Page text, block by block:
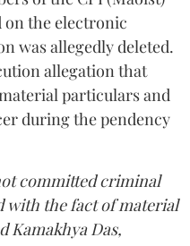
on the electronic
was allegedly deleted.
allegation that
particulars and
during the pendency
committed criminal
with the fact of material
Kamakhya Das,